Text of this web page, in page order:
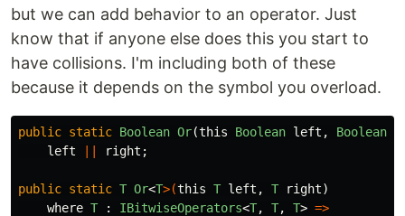
but we can add behavior to an operator. Just
know that if anyone else does this you start to
have collisions. I'm including both of these
because it depends on the symbol you overload.
public static Boolean Or(this Boolean left , Boolean
left
right ;
public static T Or<T>(this T left , T right)
where T : IBitwiseOperators<T, T, T> =>